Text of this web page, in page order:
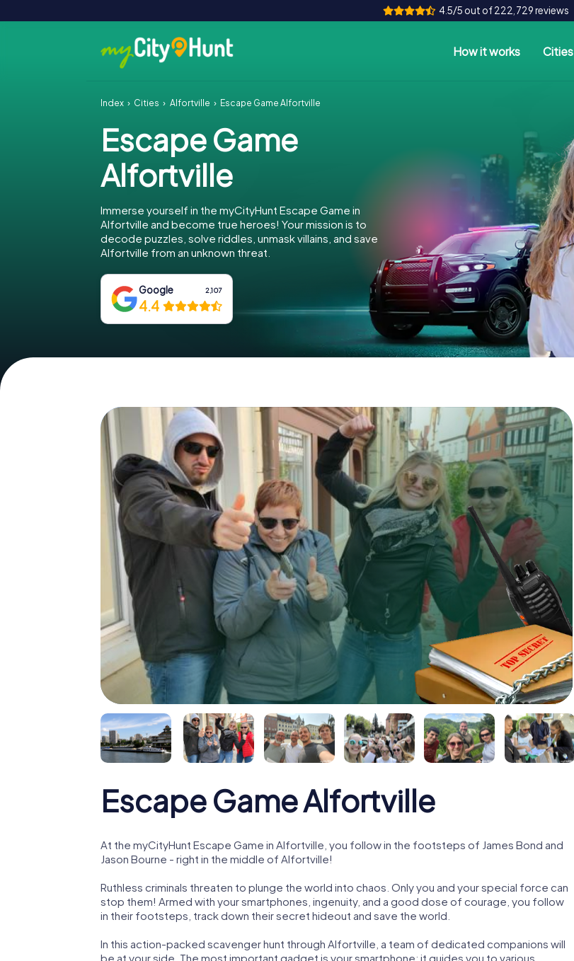
4.5/5 out of 222,729 reviews
How it works Cities
Index Cities Alfortville Escape Game Alfortville
Escape Game
Alfortville
Immerse yourself in the myCityHunt Escape Game in
Alfortville and become true heroes! Your mission is to
decode puzzles, solve riddles, unmask villains, and save
Alfortville from an unknown threat.
Google 2,107
4.4
Escape Game Alfortville
At the myCityHunt Escape Game in Alfortville, you follow in the footsteps of James Bond and
Jason Bourne - right in the middle of Alfortville!
Ruthless criminals threaten to plunge the world into chaos. Only you and your special force can
stop them! Armed with your smartphones, ingenuity, and a good dose of courage, you follow
in their footsteps, track down their secret hideout and save the world.
In this action-packed scavenger hunt through Alfortville, a team of dedicated companions will
be at your side. The most important gadget is your smartphone: it guides you to various